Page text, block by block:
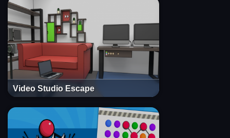
Video Studio Escape